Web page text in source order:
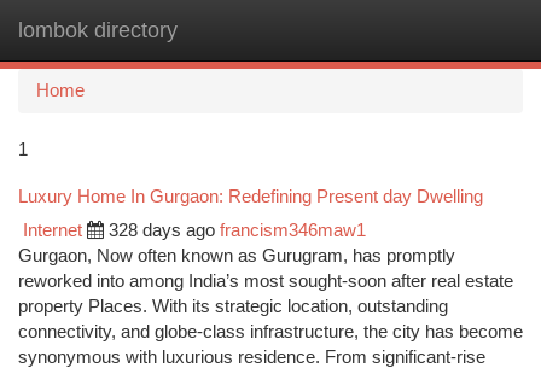
lombok directory
Home
1
Luxury Home In Gurgaon: Redefining Present day Dwelling
Internet 328 days ago francism346maw1
Gurgaon, Now often known as Gurugram, has promptly
reworked into among India’s most sought-soon after real estate
property Places. With its strategic location, outstanding
connectivity, and globe-class infrastructure, the city has become
synonymous with luxurious residence. From significant-rise